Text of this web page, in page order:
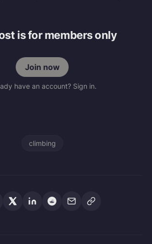
is for members only
Join now
have an account? Sign in.
climbing